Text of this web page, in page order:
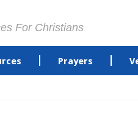
For Christians
Prayers